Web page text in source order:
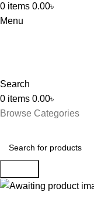
0 items 0.00৳
Menu
Search
0 items 0.00৳
Browse Categories